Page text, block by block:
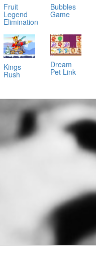
Fruit
Legend
Elimination
Bubbles
Game
Kings
Rush
Dream
Pet Link